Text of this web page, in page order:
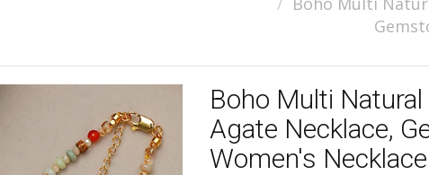
Boho Multi
Agate Necklace,
Women's